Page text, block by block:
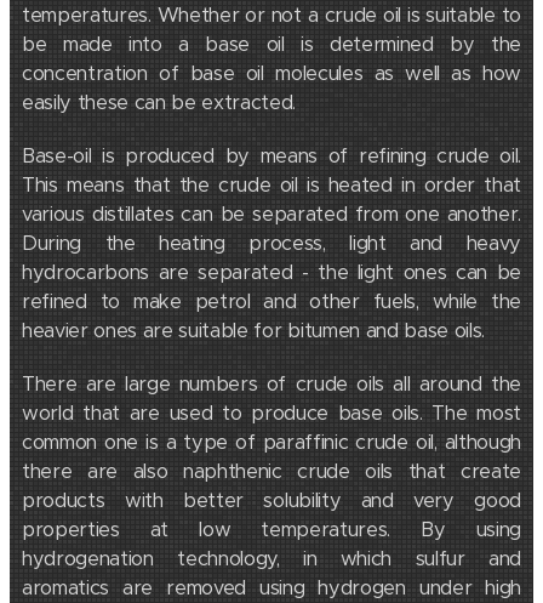
temperatures. Whether or not a crude oil is suitable to
be made into a base oil is determined by the
concentration of base oil molecules as well as how
easily these can be extracted.
Base-oil is produced by means of refining crude oil.
This means that the crude oil is heated in order that
various distillates can be separated from one another.
During the heating process, light and heavy
hydrocarbons are separated - the light ones can be
refined to make petrol and other fuels, while the
heavier ones are suitable for bitumen and base oils.
There are large numbers of crude oils all around the
world that are used to produce base oils. The most
common one is a type of paraffinic crude oil, although
there are also naphthenic crude oils that create
products with better solubility and very good
properties at low temperatures. By using
hydrogenation technology, in which sulfur and
aromatics are removed using hydrogen under high